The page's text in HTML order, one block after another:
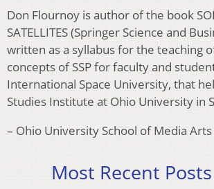
Don Flournoy is author of the book
SATELLITES (Springer Science and
written as a syllabus for the teaching
concepts of SSP for faculty and
International Space University, that
Studies Institute at Ohio University in
– Ohio University School of Media Arts
Most Recent Posts